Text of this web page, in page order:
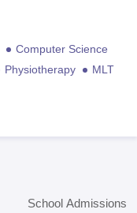
Computer Science
Physiotherapy
MLT
School Admissions